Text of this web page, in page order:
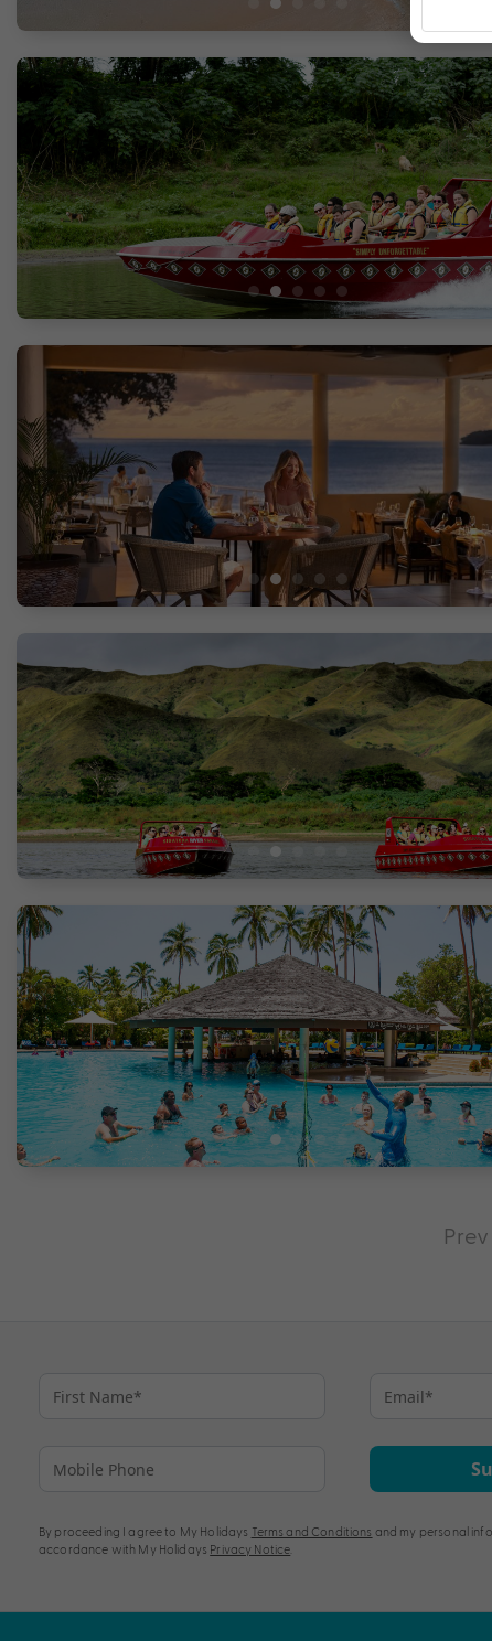
Prev
By proceeding I agree to My Holidays Terms and Conditions and my personal
accordance with My Holidays Privacy Notice